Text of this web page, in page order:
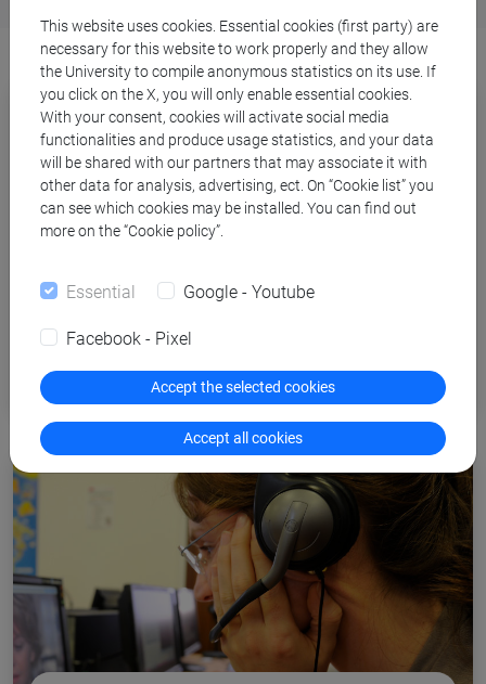
Tutoring
This website uses cookies. Essential cookies (first party) are
necessary for this website to work properly and they allow
the University to compile anonymous statistics on its use. If
you click on the X, you will only enable essential cookies.
With your consent, cookies will activate social media
functionalities and produce usage statistics, and your data
will be shared with our partners that may associate it with
other data for analysis, advertising, ect. On “Cookie list” you
can see which cookies may be installed. You can find out
more on the “Cookie policy”.
Essential Google - Youtube
Facebook - Pixel
Accept the selected cookies
Accept all cookies